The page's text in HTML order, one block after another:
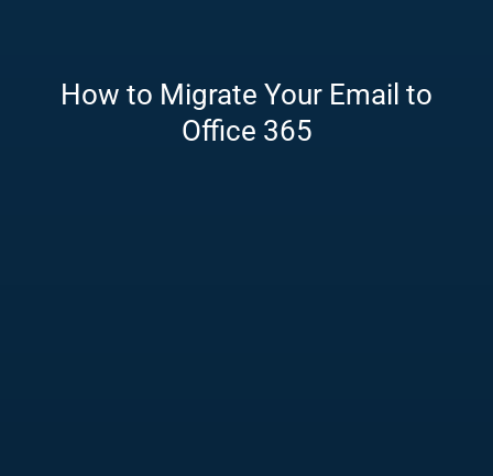
How to Migrate Your Email to
Office 365